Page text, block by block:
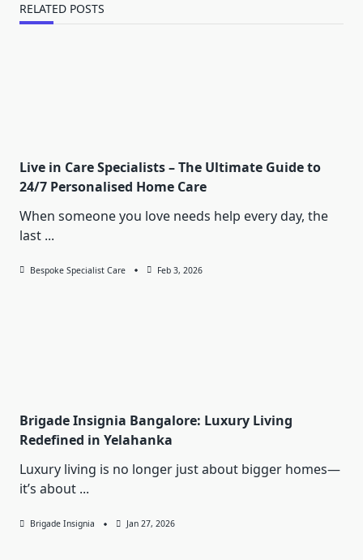
RELATED POSTS
Live in Care Specialists – The Ultimate Guide to
24/7 Personalised Home Care
When someone you love needs help every day, the
last ...
Bespoke Specialist Care Feb 3, 2026
Brigade Insignia Bangalore: Luxury Living
Redefined in Yelahanka
Luxury living is no longer just about bigger homes—
it’s about ...
Brigade Insignia Jan 27, 2026